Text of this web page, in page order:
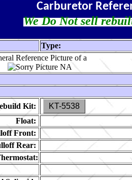
Carburetor
We Do Not sell
Type:
Reference Picture of a
Kit:
KT-5538
Float:
Front:
Rear: